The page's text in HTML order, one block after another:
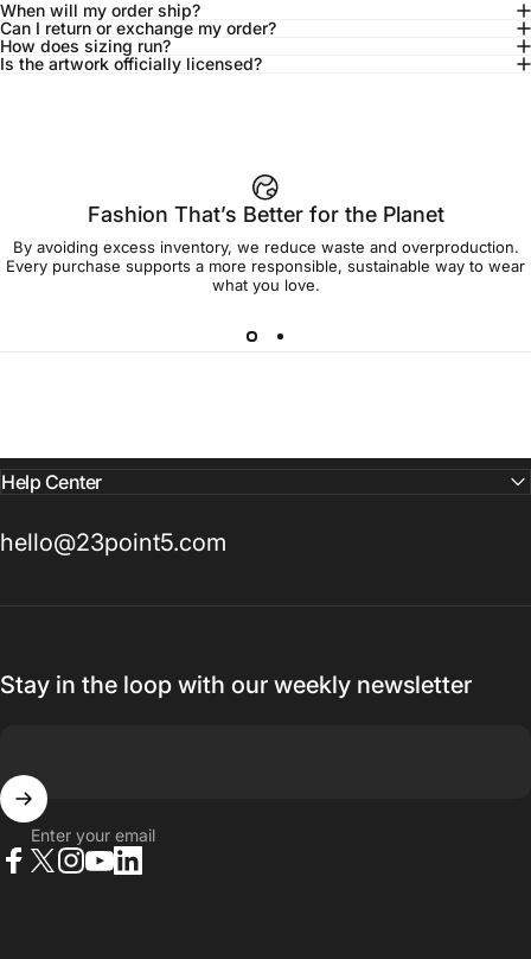
When will my order ship?
Can I return or exchange my order?
How does sizing run?
Is the artwork officially licensed?
Add to cart — $60.00
Spend$90.00to get free shipping!
Fashion That’s Better for the Planet
By avoiding excess inventory, we reduce waste and overproduction.
Every purchase supports a more responsible, sustainable way to wear
what you love.
Help Center
hello@23point5.com
Stay in the loop with our weekly newsletter
Enter your email